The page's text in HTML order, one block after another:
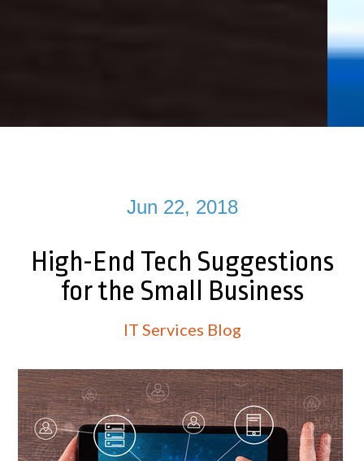
Jun 22, 2018
High-End Tech Suggestions
for the Small Business
IT Services Blog